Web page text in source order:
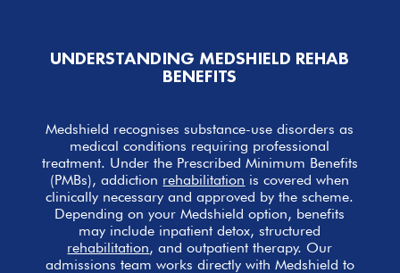
UNDERSTANDING MEDSHIELD REHAB
BENEFITS
Medshield recognises substance-use disorders as
medical conditions requiring professional
treatment. Under the Prescribed Minimum Benefits
(PMBs), addiction rehabilitation is covered when
clinically necessary and approved by the scheme.
Depending on your Medshield option, benefits
may include inpatient detox, structured
rehabilitation, and outpatient therapy. Our
admissions team works directly with Medshield to